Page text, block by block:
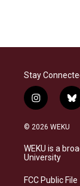
Stay
i
n
s
a
g
a
b
l
s
k
© 2026 WEKU
WEKU is a
University
FCC Public File